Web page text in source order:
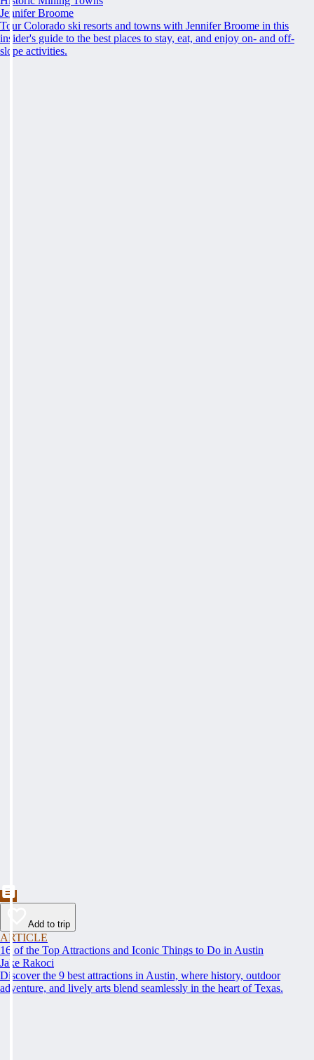
Jennifer Broome
Tour Colorado ski resorts and towns with Jennifer Broome in this
insider's guide to the best places to stay, eat, and enjoy on- and off-
slope activities.
Add to trip
ARTICLE
16 of the Top Attractions and Iconic Things to Do in Austin
Jake Rakoci
Discover the 9 best attractions in Austin, where history, outdoor
adventure, and lively arts blend seamlessly in the heart of Texas.